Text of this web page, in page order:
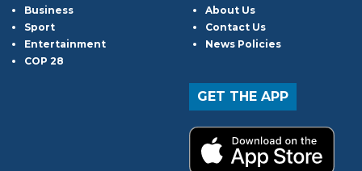
Business
Sport
Entertainment
COP 28
About Us
Contact Us
News Policies
GET THE APP